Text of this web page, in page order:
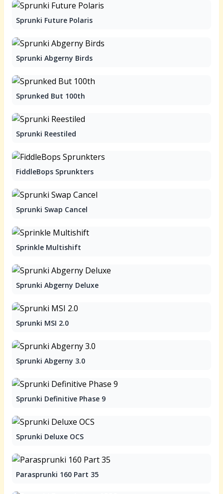
Sprunki Future Polaris
Sprunki Abgerny Birds
Sprunked But 100th
Sprunki Reestiled
FiddleBops Sprunkters
Sprunki Swap Cancel
Sprinkle Multishift
Sprunki Abgerny Deluxe
Sprunki MSI 2.0
Sprunki Abgerny 3.0
Sprunki Definitive Phase 9
Sprunki Deluxe OCS
Parasprunki 160 Part 35